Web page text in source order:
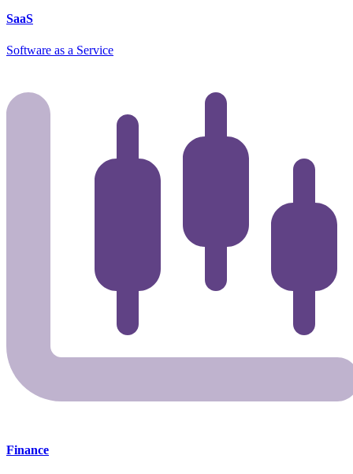
SaaS
Software as a Service
Finance